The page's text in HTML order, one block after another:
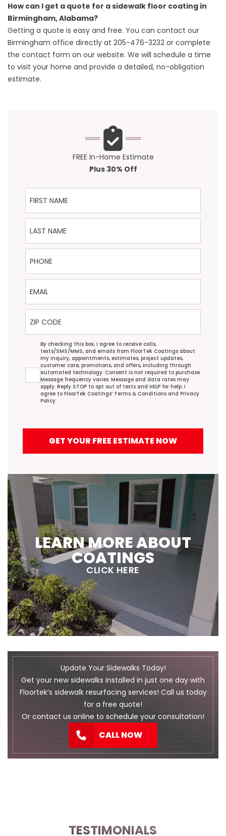
How can I get a quote for a sidewalk floor coating in
Birmingham, Alabama?
Getting a quote is easy and free. You can contact our
Birmingham office directly at 205-476-3232 or complete
the contact form on our website. We will schedule a time
to visit your home and provide a detailed, no-obligation
estimate.
FREE In-Home Estimate
Plus 30% Off
First Name
Last Name
Phone
Email
ZIP Code
Agreement
By checking this box, I agree to receive calls,
texts/SMS/MMS, and emails from FloorTek Coatings about
my inquiry, appointments, estimates, project updates,
customer care, promotions, and offers, including through
automated technology. Consent is not required to purchase.
Message frequency varies. Message and data rates may
apply. Reply STOP to opt out of texts and HELP for help. I
agree to FloorTek Coatings’ Terms & Conditions and Privacy
Policy.
GET YOUR FREE ESTIMATE NOW
LEARN MORE ABOUT
COATINGS
CLICK HERE
Update Your Sidewalks Today!
Get your new sidewalks installed in just one day with
Floortek’s sidewalk resurfacing services! Call us today
for a free quote!
Or contact us online to schedule your consultation!
CALL NOW
TESTIMONIALS